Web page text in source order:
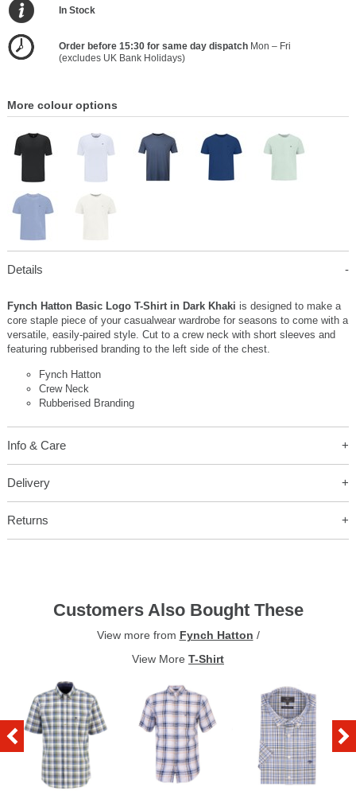
In Stock
Order before 15:30 for same day dispatchMon – Fri
(excludes UK Bank Holidays)
More colour options
Details
Fynch Hatton Basic Logo T-Shirt in Dark Khaki is designed to make a
core staple piece of your casualwear wardrobe for seasons to come with a
versatile, easily-paired style. Cut to a crew neck with short sleeves and
featuring rubberised branding to the left side of the chest.
Fynch Hatton
Crew Neck
Rubberised Branding
Info & Care
Delivery
Returns
Customers Also Bought These
View more from Fynch Hatton /
View More T-Shirt